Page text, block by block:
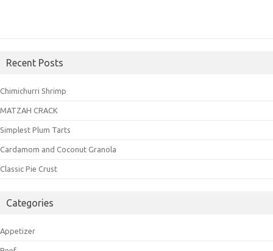
Recent Posts
Chimichurri Shrimp
MATZAH CRACK
Simplest Plum Tarts
Cardamom and Coconut Granola
Classic Pie Crust
Categories
Appetizer